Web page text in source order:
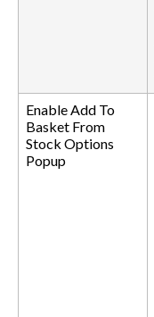
Enable Add To
Basket From
Stock Options
Popup